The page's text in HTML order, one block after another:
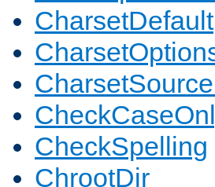
CharsetDefault
CheckSpelling
ChrootDir